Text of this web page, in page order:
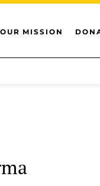
OUR MISSION